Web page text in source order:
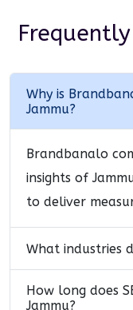
Why is
Jammu?
Brandbanalo
insights of
to deliver
What industries
How long does
Jammu?